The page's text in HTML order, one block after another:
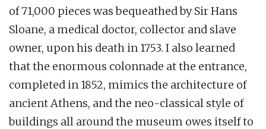
of 71,000 pieces was bequeathed by Sir Hans
Sloane, a medical doctor, collector and slave
owner, upon his death in 1753. I also learned
that the enormous colonnade at the entrance,
completed in 1852, mimics the architecture of
ancient Athens, and the neo-classical style of
buildings all around the museum owes itself to